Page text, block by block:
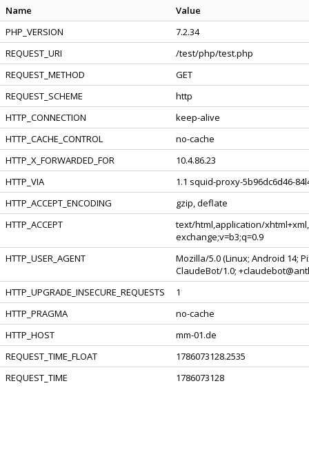
Name
Value
PHP_VERSION
7.2.34
REQUEST_URI
/test/php/test.php
REQUEST_METHOD
GET
REQUEST_SCHEME
http
HTTP_CONNECTION
keep-alive
HTTP_CACHE_CONTROL
no-cache
HTTP_X_FORWARDED_FOR
10.4.86.23
HTTP_VIA
1.1 squid-proxy-5b96dc6d46-
HTTP_ACCEPT_ENCODING
gzip, deflate
HTTP_ACCEPT
text/html,application/
exchange;v=b3;q=0.9
HTTP_USER_AGENT
Mozilla/5.0 (Linux; Android 14;
ClaudeBot/1.0;
HTTP_UPGRADE_INSECURE_REQUESTS
1
HTTP_PRAGMA
no-cache
HTTP_HOST
mm-01.de
REQUEST_TIME_FLOAT
1786073128.2535
REQUEST_TIME
1786073128